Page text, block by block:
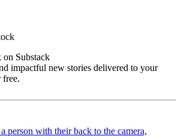
Substack
impactful new stories delivered to your